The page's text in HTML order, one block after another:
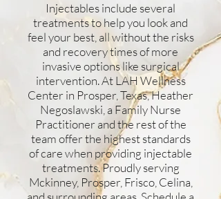
Injectables include several
treatments to help you look and
feel your best, all without the risks
and recovery times of more
invasive options like surgical
intervention. At LAH Wellness
Center in Prosper, Texas, Heather
Negoslawski, a Family Nurse
Practitioner and the rest of the
team offer the highest standards
of care when providing injectable
treatments. Proudly serving
Mckinney, Prosper, Frisco, Celina,